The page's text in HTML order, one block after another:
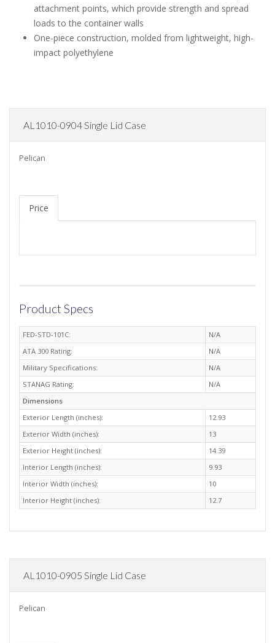
attachment points, which provide strength and spread
loads to the container walls
One-piece construction, molded from lightweight, high-
impact polyethylene
AL1010-0904 Single Lid Case
Pelican
Price
Product Specs
FED-STD-101C:
N/A
ATA 300 Rating:
N/A
Military Specifications:
N/A
STANAG Rating:
N/A
Dimensions
Exterior Length (inches):
12.93
Exterior Width (inches):
13
Exterior Height (inches):
14.39
Interior Length (inches):
9.93
Interior Width (inches):
10
Interior Height (inches):
12.7
AL1010-0905 Single Lid Case
Pelican